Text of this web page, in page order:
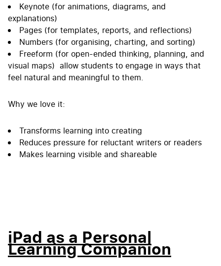
Keynote (for animations, diagrams, and
explanations)
Pages (for templates, reports, and reflections)
Numbers (for organising, charting, and sorting)
Freeform (for open-ended thinking, planning, and
visual maps) allow students to engage in ways that
feel natural and meaningful to them.
Why we love it:
Transforms learning into creating
Reduces pressure for reluctant writers or readers
Makes learning visible and shareable
iPad as a Personal
Learning Companion